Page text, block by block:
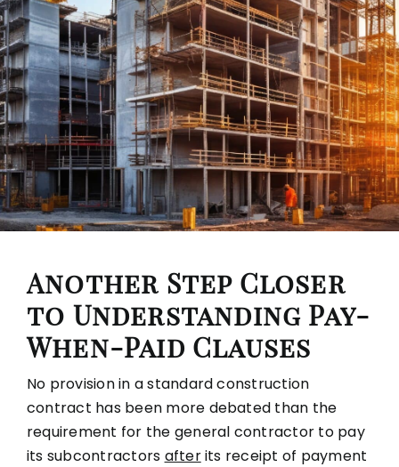
Another Step Closer
to Understanding Pay-
When-Paid Clauses
No provision in a standard construction
contract has been more debated than the
requirement for the general contractor to pay
its subcontractors afterits receipt of payment